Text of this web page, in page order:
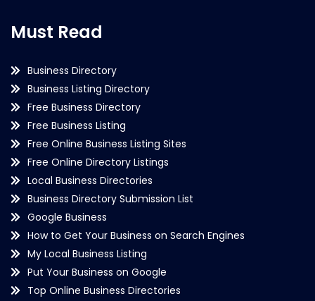
Must Read
Business Directory
Business Listing Directory
Free Business Directory
Free Business Listing
Free Online Business Listing Sites
Free Online Directory Listings
Local Business Directories
Business Directory Submission List
Google Business
How to Get Your Business on Search Engines
My Local Business Listing
Put Your Business on Google
Top Online Business Directories